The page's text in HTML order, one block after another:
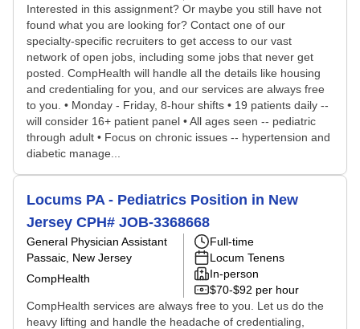
Interested in this assignment? Or maybe you still have not
found what you are looking for? Contact one of our
specialty-specific recruiters to get access to our vast
network of open jobs, including some jobs that never get
posted. CompHealth will handle all the details like housing
and credentialing for you, and our services are always free
to you. • Monday - Friday, 8-hour shifts • 19 patients daily --
will consider 16+ patient panel • All ages seen -- pediatric
through adult • Focus on chronic issues -- hypertension and
diabetic manage...
Locums PA - Pediatrics Position in New
Jersey CPH# JOB-3368668
General Physician Assistant
Passaic, New Jersey
CompHealth
Full-time
Locum Tenens
In-person
$70-$92 per hour
CompHealth services are always free to you. Let us do the
heavy lifting and handle the headache of credentialing,